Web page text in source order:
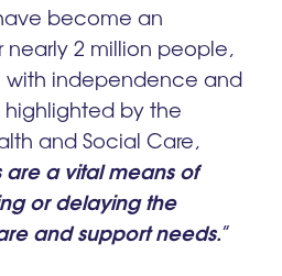
become an
nearly 2 million people,
independence and
by the
and Social Care,
are a vital means of
or delaying the
and support needs.”